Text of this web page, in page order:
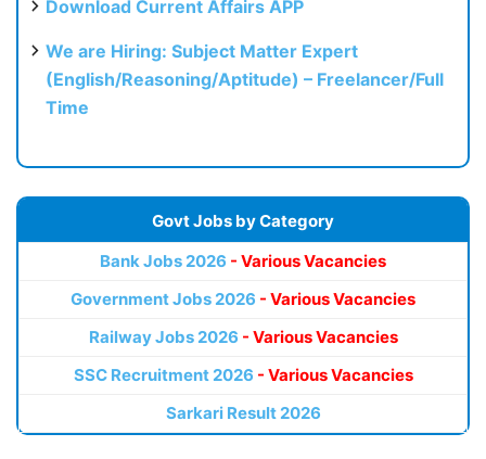
Download Current Affairs APP
We are Hiring: Subject Matter Expert
(English/Reasoning/Aptitude) – Freelancer/Full
Time
Govt Jobs by Category
Bank Jobs 2026 - Various Vacancies
Government Jobs 2026 - Various Vacancies
Railway Jobs 2026 - Various Vacancies
SSC Recruitment 2026 - Various Vacancies
Sarkari Result 2026